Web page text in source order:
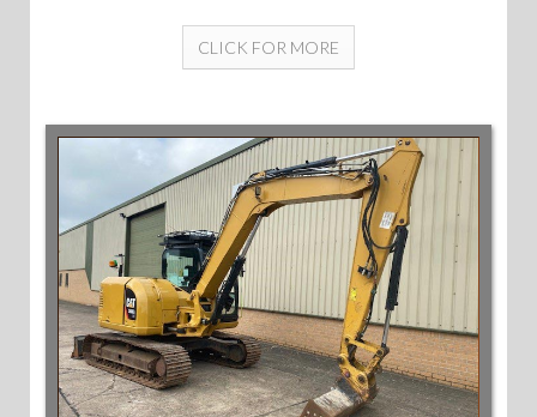
CLICK FOR MORE